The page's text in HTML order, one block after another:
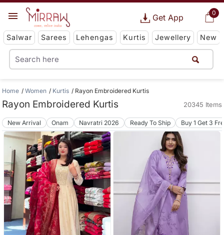
0
Get App
Salwar Sarees Lehengas Kurtis Jewellery New
Home Women Kurtis Rayon Embroidered Kurtis
Rayon Embroidered Kurtis 20345 Items
New Arrival Onam Navratri 2026 Ready To Ship Buy 1 Get 3